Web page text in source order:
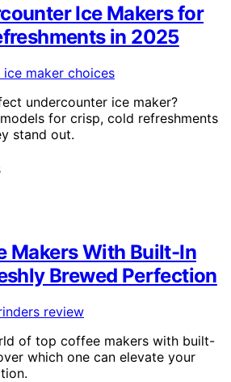
Ice Makers for
in 2025
undercounter ice maker?
for crisp, cold refreshments
stand out.
Makers With Built-In
Brewed Perfection
of top coffee makers with built-
which one can elevate your